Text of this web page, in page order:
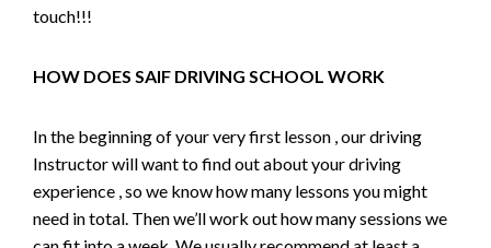
touch!!!
HOW DOES SAIF DRIVING SCHOOL WORK
In the beginning of your very first lesson , our driving
Instructor will want to find out about your driving
experience , so we know how many lessons you might
need in total. Then we’ll work out how many sessions we